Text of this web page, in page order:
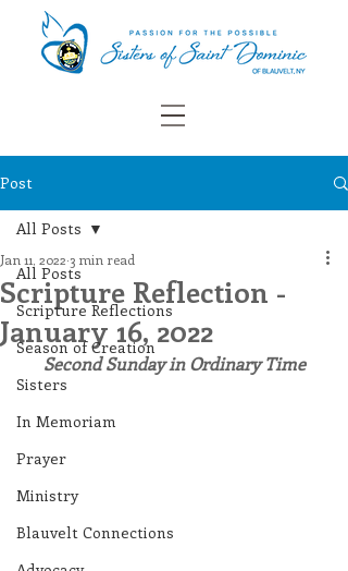
Post
All Posts
Scripture Reflections
Season of Creation
Sisters
In Memoriam
Prayer
Ministry
Blauvelt Connections
All Posts
Scripture Reflection -
January 16, 2022
Jan 11, 2022 3 min read
Second Sunday in Ordinary Time